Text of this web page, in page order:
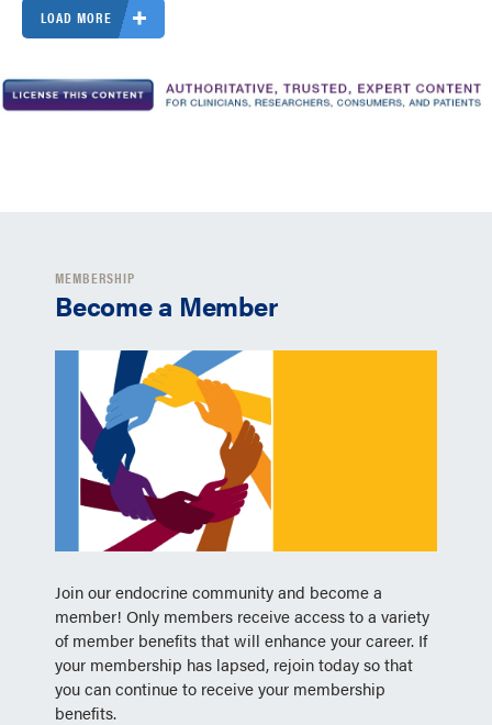
LOAD MORE
MEMBERSHIP
Become a Member
Join our endocrine community and become a
member! Only members receive access to a variety
of member benefits that will enhance your career. If
your membership has lapsed, rejoin today so that
you can continue to receive your membership
benefits.